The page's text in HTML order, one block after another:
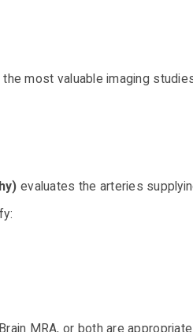
most valuable imaging
evaluates the arteries
MRA, or both are